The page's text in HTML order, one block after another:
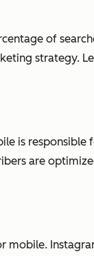
of
strategy.
is responsible
are
mobile.